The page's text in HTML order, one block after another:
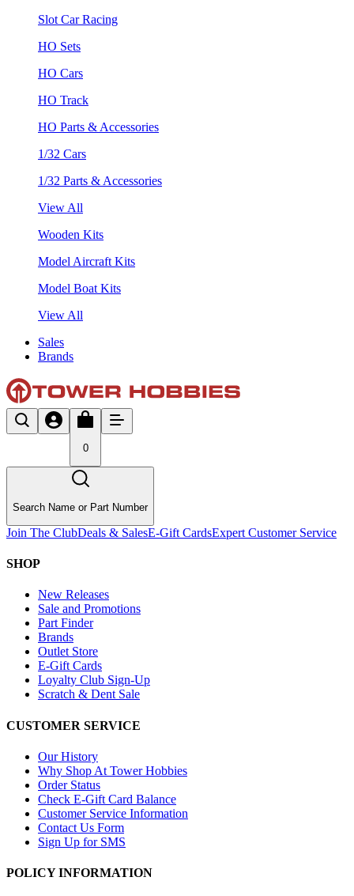
Slot Car Racing
HO Sets
HO Cars
HO Track
HO Parts & Accessories
1/32 Cars
1/32 Parts & Accessories
View All
Wooden Kits
Model Aircraft Kits
Model Boat Kits
View All
Sales
Brands
0
Search Name or Part Number
Join The ClubDeals & SalesE-Gift CardsExpert Customer Service
SHOP
New Releases
Sale and Promotions
Part Finder
Brands
Outlet Store
E-Gift Cards
Loyalty Club Sign-Up
Scratch & Dent Sale
CUSTOMER SERVICE
Our History
Why Shop At Tower Hobbies
Order Status
Check E-Gift Card Balance
Customer Service Information
Contact Us Form
Sign Up for SMS
POLICY INFORMATION